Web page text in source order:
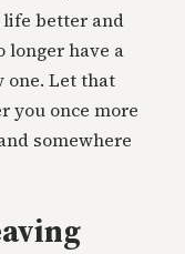
better and
longer have a
one. Let that
you once more
somewhere